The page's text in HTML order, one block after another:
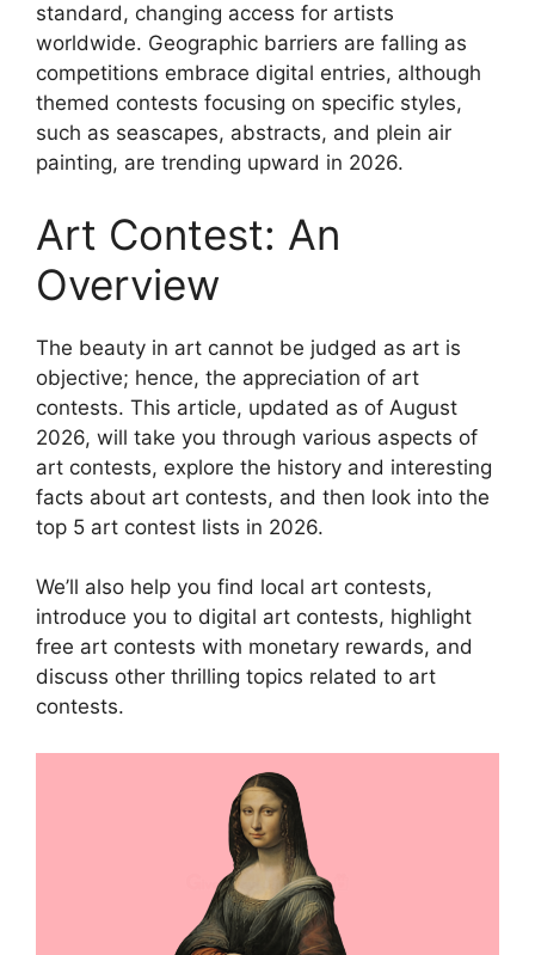
standard, changing access for artists
worldwide. Geographic barriers are falling as
competitions embrace digital entries, although
themed contests focusing on specific styles,
such as seascapes, abstracts, and plein air
painting, are trending upward in 2026.
Art Contest: An
Overview
The beauty in art cannot be judged as art is
objective; hence, the appreciation of art
contests. This article, updated as of August
2026, will take you through various aspects of
art contests, explore the history and interesting
facts about art contests, and then look into the
top 5 art contest lists in 2026.
We’ll also help you find local art contests,
introduce you to digital art contests, highlight
free art contests with monetary rewards, and
discuss other thrilling topics related to art
contests.